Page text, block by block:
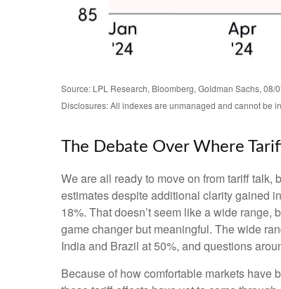
Source: LPL Research, Bloomberg, Goldman Sachs, 08/
Disclosures: All indexes are unmanaged and cannot be
The Debate Over Where
We are all ready to move on from tariff talk,
estimates despite additional clarity gained
18%. That doesn’t seem like a wide
game changer but meaningful. The wide
India and Brazil at 50%, and questions
Because of how comfortable markets have